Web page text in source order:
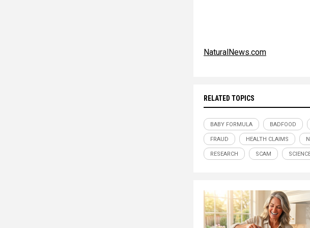
NaturalNews.com
RELATED TOPICS
BABY FORMULA BADFOOD
FRAUD HEALTH CLAIMS
RESEARCH SCAM